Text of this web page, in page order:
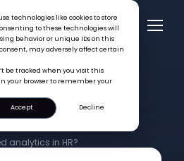
technologies like cookies to store
to these technologies will
behavior or unique IDs on this
may adversely affect certain
be tracked when you visit this
your browser to remember your
Accept
Decline
analytics in HR?